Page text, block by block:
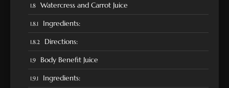
Watercress and Carrot Juice
Ingredients:
Directions:
Body Benefit Juice
Ingredients: